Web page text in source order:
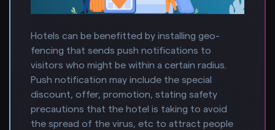
Hotels can be benefitted by installing geo-
fencing that sends push notifications to
visitors who might be within a certain radius.
Push notification may include the special
discount, offer, promotion, stating safety
precautions that the hotel is taking to avoid
the spread of the virus, etc to attract people